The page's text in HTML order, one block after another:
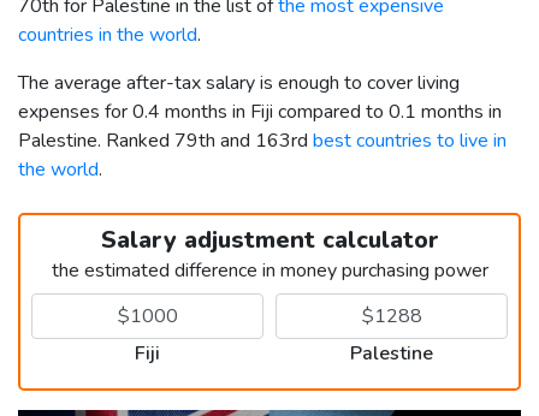
70th for Palestine in the list ofthe most expensive
countries in the world.
The average after-tax salary is enough to cover living
expenses for 0.4 months in Fiji compared to 0.1 months in
Palestine. Ranked 79th and 163rd best countries to live in
the world.
Salary adjustment calculator
the estimated difference in money purchasing power
Fiji Palestine